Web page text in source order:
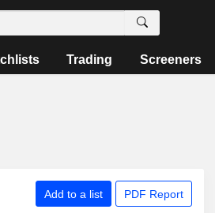
Trading Screeners
Add to a list PDF Report